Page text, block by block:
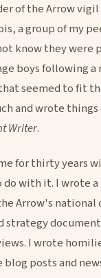
of the Arrow
a group of my
know they were
boys following
seemed to fit
and wrote things
Writer.
for thirty years
with it. I wrote a
Arrow's national
strategy
I wrote
blog posts and